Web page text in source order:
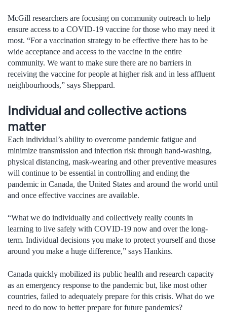
McGill researchers are focusing on community outreach to help
ensure access to a COVID-19 vaccine for those who may need it
most. “For a vaccination strategy to be effective there has to be
wide acceptance and access to the vaccine in the entire
community. We want to make sure there are no barriers in
receiving the vaccine for people at higher risk and in less affluent
neighbourhoods,” says Sheppard.
Individual and collective actions
matter
Each individual’s ability to overcome pandemic fatigue and
minimize transmission and infection risk through hand-washing,
physical distancing, mask-wearing and other preventive measures
will continue to be essential in controlling and ending the
pandemic in Canada, the United States and around the world until
and once effective vaccines are available.
“What we do individually and collectively really counts in
learning to live safely with COVID-19 now and over the long-
term. Individual decisions you make to protect yourself and those
around you make a huge difference,” says Hankins.
Canada quickly mobilized its public health and research capacity
as an emergency response to the pandemic but, like most other
countries, failed to adequately prepare for this crisis. What do we
need to do now to better prepare for future pandemics?